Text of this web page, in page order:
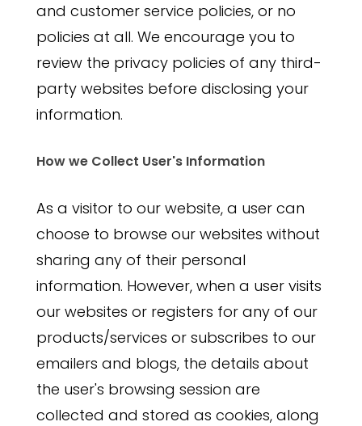
and customer service policies, or no
policies at all. We encourage you to
review the privacy policies of any third-
party websites before disclosing your
information.
How we Collect User's Information
As a visitor to our website, a user can
choose to browse our websites without
sharing any of their personal
information. However, when a user visits
our websites or registers for any of our
products/services or subscribes to our
emailers and blogs, the details about
the user's browsing session are
collected and stored as cookies, along